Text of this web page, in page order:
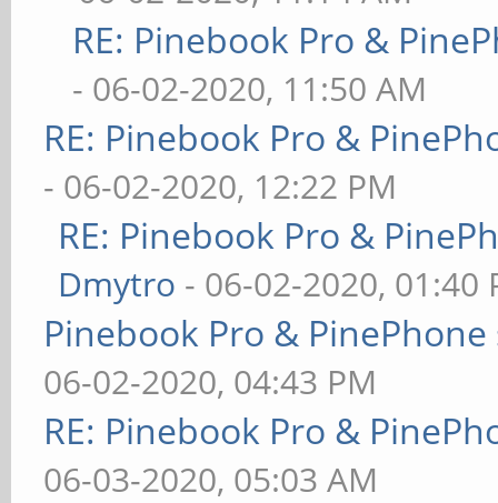
RE: Pinebook Pro &
- 06-02-2020, 11:50 AM
RE: Pinebook Pro &
- 06-02-2020, 12:22 PM
RE: Pinebook Pro &
Dmytro - 06-02-2020, 01:40
Pinebook Pro &
06-02-2020, 04:43 PM
RE: Pinebook Pro &
06-03-2020, 05:03 AM